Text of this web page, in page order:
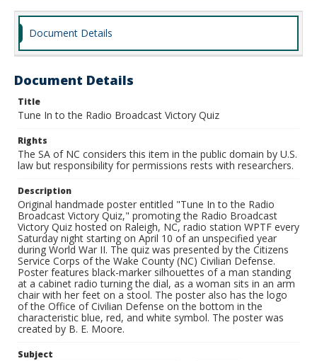
Document Details
Document Details
Title
Tune In to the Radio Broadcast Victory Quiz
Rights
The SA of NC considers this item in the public domain by U.S.
law but responsibility for permissions rests with researchers.
Description
Original handmade poster entitled "Tune In to the Radio
Broadcast Victory Quiz," promoting the Radio Broadcast
Victory Quiz hosted on Raleigh, NC, radio station WPTF every
Saturday night starting on April 10 of an unspecified year
during World War II. The quiz was presented by the Citizens
Service Corps of the Wake County (NC) Civilian Defense.
Poster features black-marker silhouettes of a man standing
at a cabinet radio turning the dial, as a woman sits in an arm
chair with her feet on a stool. The poster also has the logo
of the Office of Civilian Defense on the bottom in the
characteristic blue, red, and white symbol. The poster was
created by B. E. Moore.
Subject